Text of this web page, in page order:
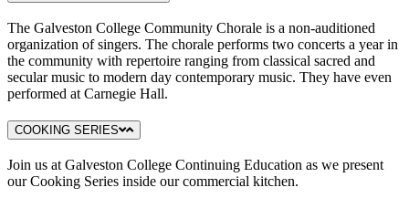
The Galveston College Community Chorale is a non-auditioned
organization of singers. The chorale performs two concerts a year in
the community with repertoire ranging from classical sacred and
secular music to modern day contemporary music. They have even
performed at Carnegie Hall.
COOKING SERIES
Join us at Galveston College Continuing Education as we present
our Cooking Series inside our commercial kitchen.